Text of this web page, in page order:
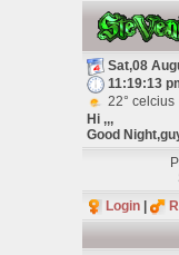
Sat,08
11:19:13
22° celcius
Hi ,,,
Good
Login